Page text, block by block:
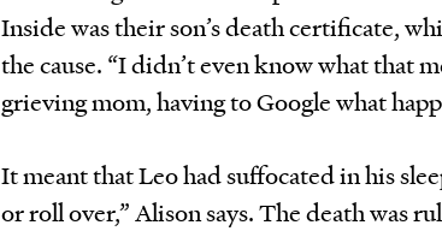
Inside was their son’s death certificate,
the cause. “I didn’t even know what that
grieving mom, having to Google what
It meant that Leo had suffocated in his
or roll over,” Alison says. The death was